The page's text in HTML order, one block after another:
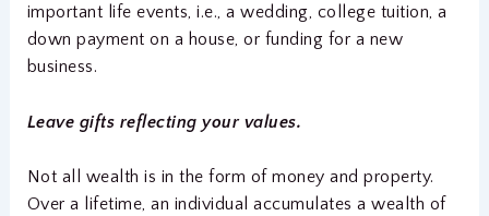
important life events, i.e., a wedding, college tuition, a
down payment on a house, or funding for a new
business.
Leave gifts reflecting your values.
Not all wealth is in the form of money and property.
Over a lifetime, an individual accumulates a wealth of